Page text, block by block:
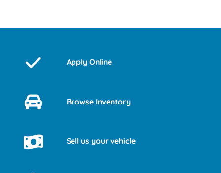
us there and they all were a blessing to
Apply Online
Browse Inventory
Sell us your vehicle